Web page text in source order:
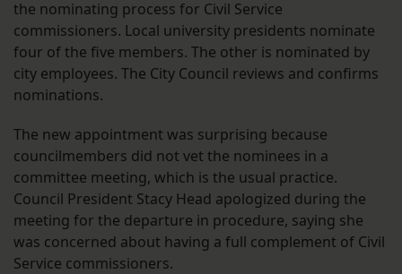
the nominating process for Civil Service
commissioners. Local university presidents nominate
four of the five members. The other is nominated by
city employees. The City Council reviews and confirms
nominations.
The new appointment was surprising because
councilmembers did not vet the nominees in a
committee meeting, which is the usual practice.
Council President Stacy Head apologized during the
meeting for the departure in procedure, saying she
was concerned about having a full complement of Civil
Service commissioners.